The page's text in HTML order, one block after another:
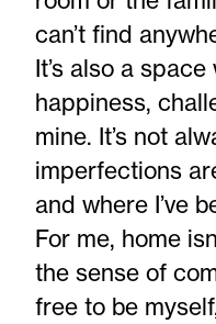
can’t find
It’s also a
happiness,
mine. It’s not
imperfections
and where I’ve
For me, home
the sense of
free to be